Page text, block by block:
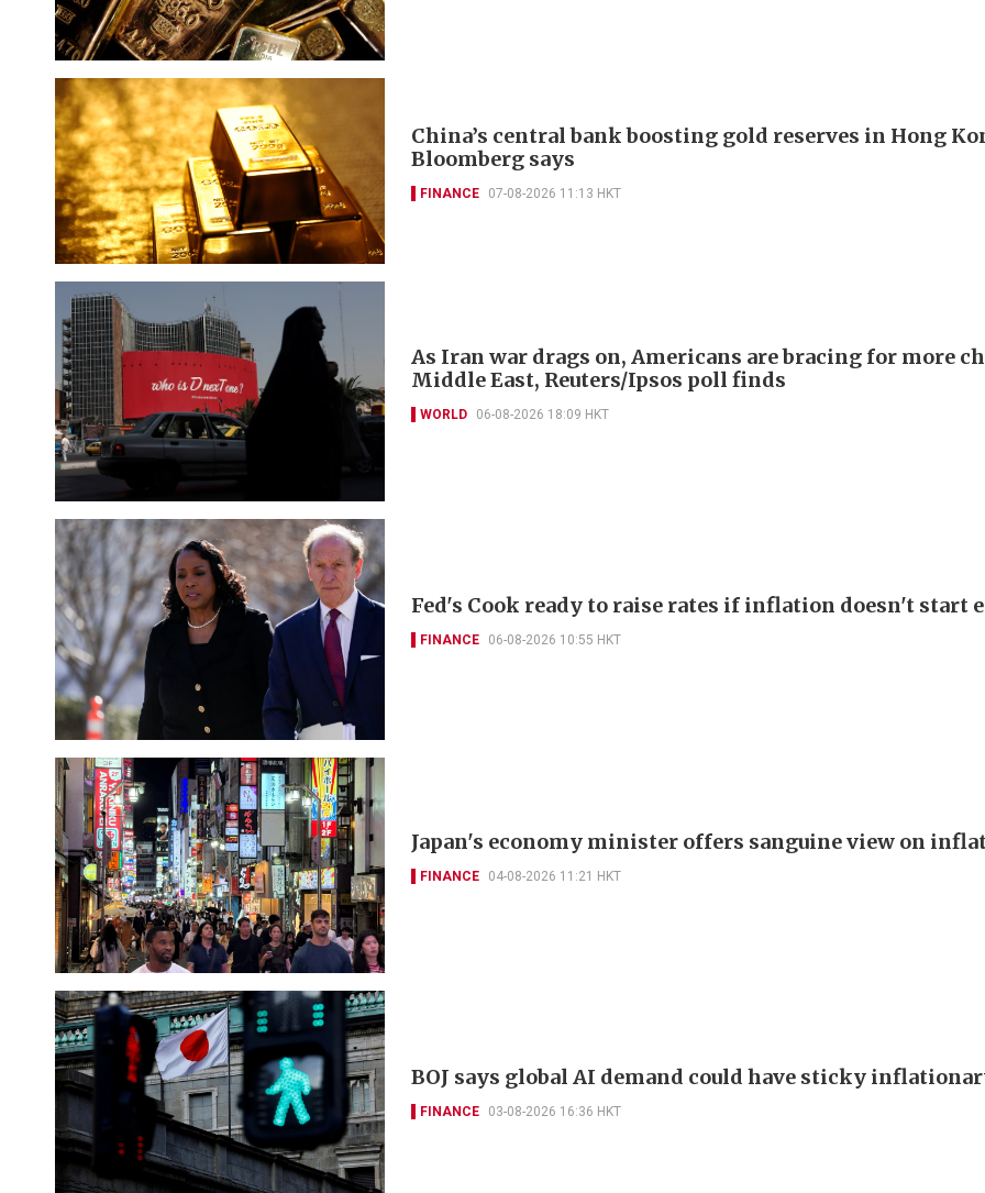
China’s central bank boosting gold reserves in Hong
Bloomberg says
FINANCE 07-08-2026 11:13 HKT
As Iran war drags on, Americans are bracing for more
Middle East, Reuters/Ipsos poll finds
WORLD 06-08-2026 18:09 HKT
Fed's Cook ready to raise rates if inflation doesn't start
FINANCE 06-08-2026 10:55 HKT
Japan's economy minister offers sanguine view on
FINANCE 04-08-2026 11:21 HKT
BOJ says global AI demand could have sticky
FINANCE 03-08-2026 16:36 HKT